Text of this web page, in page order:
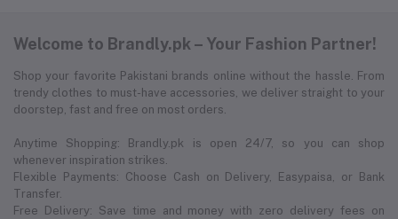
Welcome to Brandly.pk – Your Fashion Partner!
Shop your favorite Pakistani brands online without the hassle. From
trendy clothes to must-have accessories, we deliver straight to your
doorstep, fast and free on most orders.
Anytime Shopping: Brandly.pk is open 24/7, so you can shop
whenever inspiration strikes.
Flexible Payments: Choose Cash on Delivery, Easypaisa, or Bank
Transfer.
Free Delivery: Save time and money with zero delivery fees on